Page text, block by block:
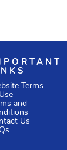
Terms
and
Us